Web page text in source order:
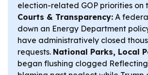
election-related GOP priorities on
Courts & Transparency: A
down an Energy Department
have administratively closed
requests. National Parks, Local
began flushing clogged